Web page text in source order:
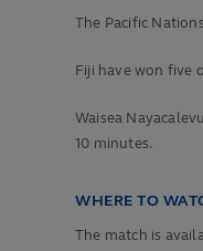
The Pacific
Fiji have won five
Waisea
10 minutes.
WHERE TO
The match is